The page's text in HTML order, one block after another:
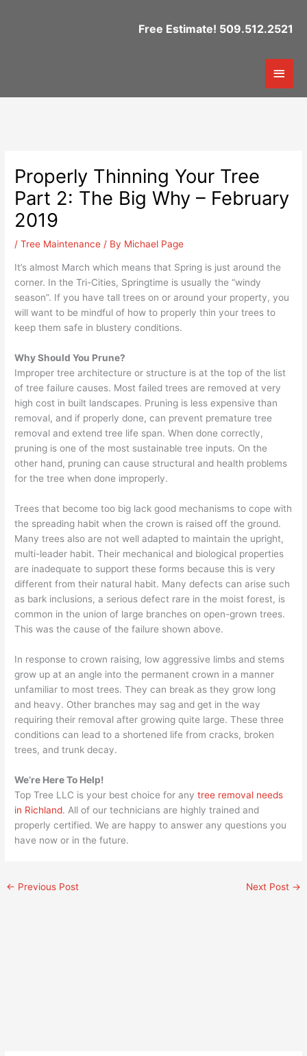
Free Estimate! 509.512.2521
Main
Properly Thinning Your Tree
Part 2: The Big Why – February
2019
/Tree Maintenance / By Michael Page
It’s almost March which means that Spring is just around the
corner. In the Tri-Cities, Springtime is usually the “windy
season”. If you have tall trees on or around your property, you
will want to be mindful of how to properly thin your trees to
keep them safe in blustery conditions.
Why Should You Prune?
Improper tree architecture or structure is at the top of the list
of tree failure causes. Most failed trees are removed at very
high cost in built landscapes. Pruning is less expensive than
removal, and if properly done, can prevent premature tree
removal and extend tree life span. When done correctly,
pruning is one of the most sustainable tree inputs. On the
other hand, pruning can cause structural and health problems
for the tree when done improperly.
Trees that become too big lack good mechanisms to cope with
the spreading habit when the crown is raised off the ground.
Many trees also are not well adapted to maintain the upright,
multi-leader habit. Their mechanical and biological properties
are inadequate to support these forms because this is very
different from their natural habit. Many defects can arise such
as bark inclusions, a serious defect rare in the moist forest, is
common in the union of large branches on open-grown trees.
This was the cause of the failure shown above.
In response to crown raising, low aggressive limbs and stems
grow up at an angle into the permanent crown in a manner
unfamiliar to most trees. They can break as they grow long
and heavy. Other branches may sag and get in the way
requiring their removal after growing quite large. These three
conditions can lead to a shortened life from cracks, broken
trees, and trunk decay.
We’re Here To Help!
Top Tree LLC is your best choice for anytree removal needs
in Richland. All of our technicians are highly trained and
properly certified. We are happy to answer any questions you
have now or in the future.
← Previous Post Next Post →